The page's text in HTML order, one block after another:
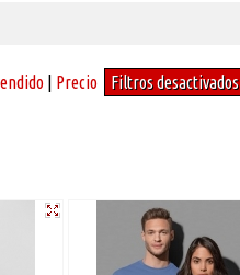
Precio Filtros desactivados